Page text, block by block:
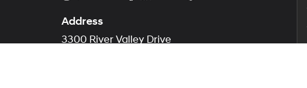
Address
3300 River Valley Drive